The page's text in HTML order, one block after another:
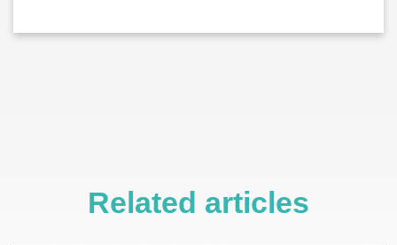
Related articles